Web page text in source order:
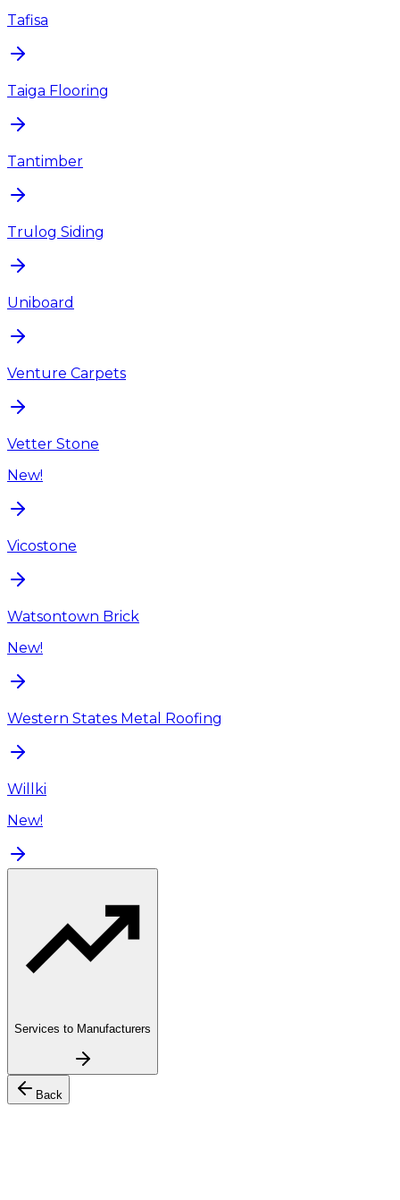
Tafisa
Taiga Flooring
Tantimber
Trulog Siding
Uniboard
Venture Carpets
Vetter Stone
New!
Vicostone
Watsontown Brick
New!
Western States Metal Roofing
Willki
New!
Services to Manufacturers
Back